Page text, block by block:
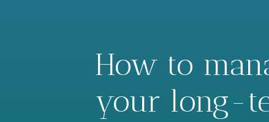
How to
your long-